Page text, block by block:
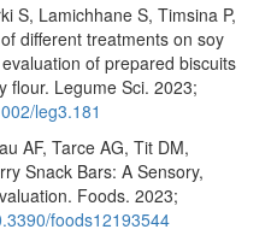
S, Lamichhane S, Timsina P,
different treatments on soy
of prepared biscuits
flour. Legume Sci. 2023;
leg3.181
AF, Tarce AG, Tit DM,
Snack Bars: A Sensory,
Foods. 2023;
foods12193544